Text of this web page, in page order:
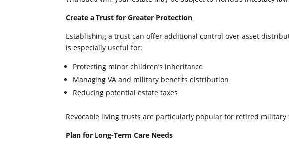
Create a Trust for Greater Protection
Establishing a trust can offer additional control over asset
is especially useful for:
Protecting minor children’s inheritance
Managing VA and military benefits distribution
Reducing potential estate taxes
Revocable living trusts are particularly popular for retired military
Plan for Long-Term Care Needs